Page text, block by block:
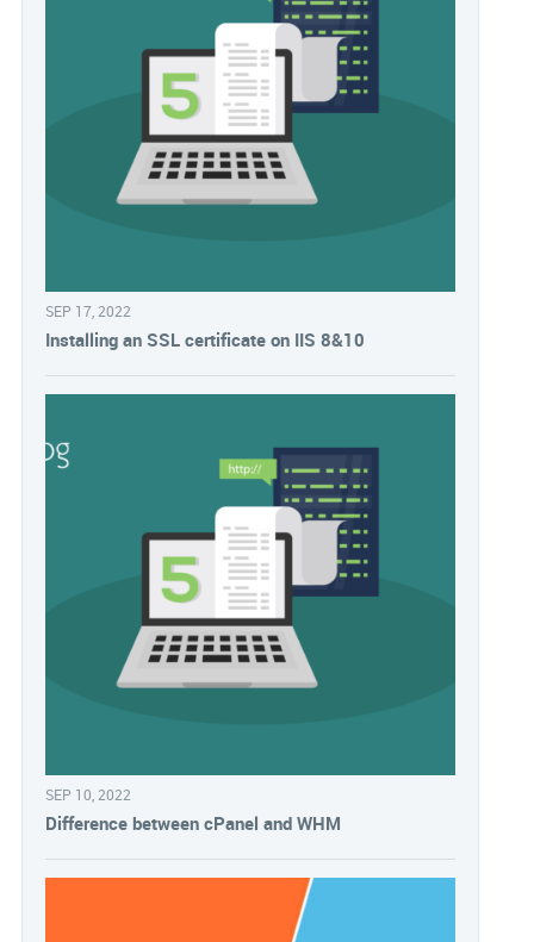
SEP 17, 2022
Installing an SSL certificate on IIS 8&10
SEP 10, 2022
Difference between cPanel and WHM